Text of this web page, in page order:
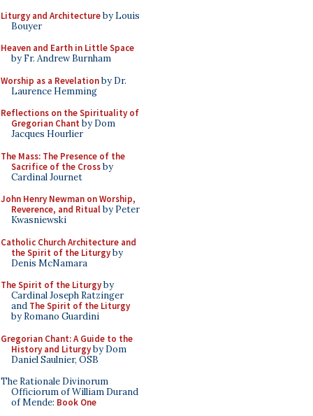
Liturgy and Architectureby Louis
Bouyer
Heaven and Earth in Little Space
by Fr. Andrew Burnham
Worship as a Revelationby Dr.
Laurence Hemming
Reflections on the Spirituality of
Gregorian Chant by Dom
Jacques Hourlier
The Mass: The Presence of the
Sacrifice of the Crossby
Cardinal Journet
John Henry Newman on Worship,
Reverence, and Ritualby Peter
Kwasniewski
Catholic Church Architecture and
the Spirit of the Liturgyby
Denis McNamara
The Spirit of the Liturgyby
Cardinal Joseph Ratzinger
and The Spirit of the Liturgy
by Romano Guardini
Gregorian Chant: A Guide to the
History and Liturgyby Dom
Daniel Saulnier, OSB
The Rationale Divinorum
Officiorum of William Durand
of Mende: Book One